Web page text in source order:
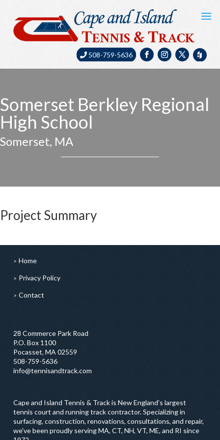
508-759-5636
Somerset Berkley Regional
High School
Somerset, MA
Project Summary
Home
Privacy Policy
Contact
28 Commerce Park Road
P.O. Box 1100
Pocasset, MA 02559
508-759-5636
info@tennisandtrack.com
Cape and Island Tennis & Track is New England’s largest
tennis court and running track contractor. Specializing in
surfacing, construction, renovations, consultations, and repair,
we've been proudly serving MA, CT, NH, VT, ME, and RI since